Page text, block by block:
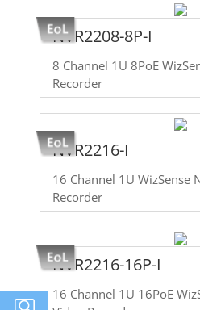
NVR2208-8P-I
8 Channel 1U 8PoE
Recorder
NVR2216-I
16 Channel 1U WizSense
Recorder
NVR2216-16P-I
16 Channel 1U 16PoE